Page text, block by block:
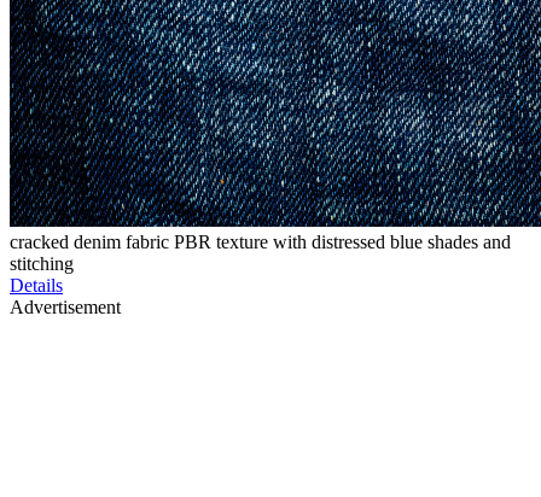
cracked denim fabric PBR texture with distressed blue shades and
stitching
Details
Advertisement